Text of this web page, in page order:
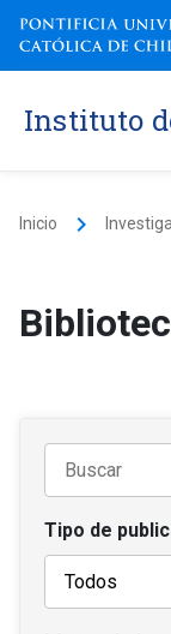
Instituto
Inicio keyboard_arrow_right
Tipo de